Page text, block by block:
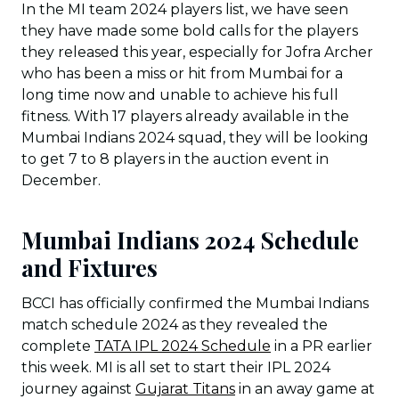
In the MI team 2024 players list, we have seen
they have made some bold calls for the players
they released this year, especially for Jofra Archer
who has been a miss or hit from Mumbai for a
long time now and unable to achieve his full
fitness. With 17 players already available in the
Mumbai Indians 2024 squad, they will be looking
to get 7 to 8 players in the auction event in
December.
Mumbai Indians 2024 Schedule
and Fixtures
BCCI has officially confirmed the Mumbai Indians
match schedule 2024 as they revealed the
complete TATA IPL 2024 Schedule in a PR earlier
this week. MI is all set to start their IPL 2024
journey against Gujarat Titans in an away game at